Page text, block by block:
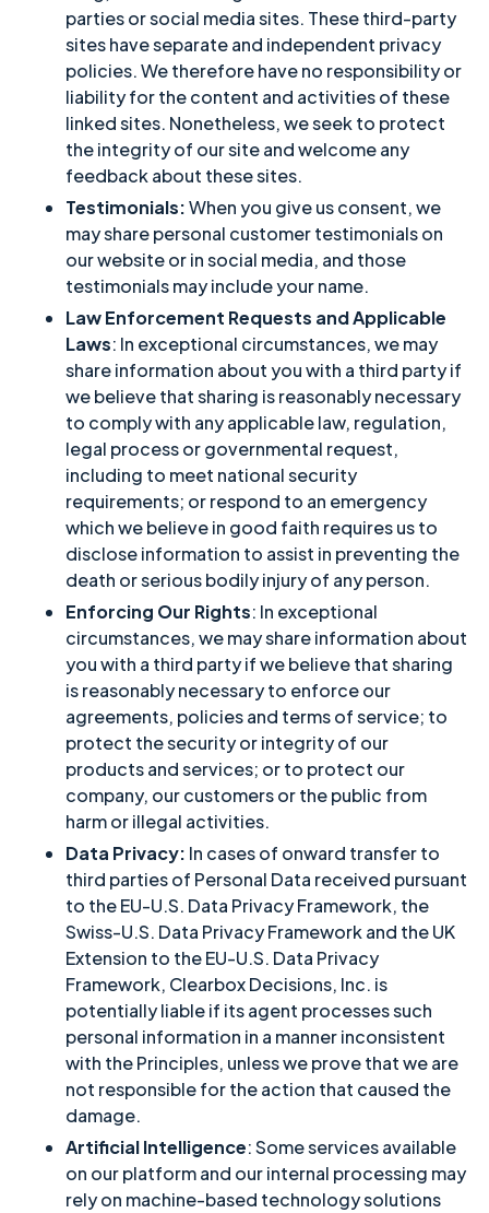
parties or social media sites. These third-party
sites have separate and independent privacy
policies. We therefore have no responsibility or
liability for the content and activities of these
linked sites. Nonetheless, we seek to protect
the integrity of our site and welcome any
feedback about these sites.
Testimonials:When you give us consent, we
may share personal customer testimonials on
our website or in social media, and those
testimonials may include your name.
Law Enforcement Requests and Applicable
Laws: In exceptional circumstances, we may
share information about you with a third party if
we believe that sharing is reasonably necessary
to comply with any applicable law, regulation,
legal process or governmental request,
including to meet national security
requirements; or respond to an emergency
which we believe in good faith requires us to
disclose information to assist in preventing the
death or serious bodily injury of any person.
Enforcing Our Rights: In exceptional
circumstances, we may share information about
you with a third party if we believe that sharing
is reasonably necessary to enforce our
agreements, policies and terms of service; to
protect the security or integrity of our
products and services; or to protect our
company, our customers or the public from
harm or illegal activities.
Data Privacy: In cases of onward transfer to
third parties of Personal Data received pursuant
to the EU-U.S. Data Privacy Framework, the
Swiss-U.S. Data Privacy Framework and the UK
Extension to the EU-U.S. Data Privacy
Framework, Clearbox Decisions, Inc. is
potentially liable if its agent processes such
personal information in a manner inconsistent
with the Principles, unless we prove that we are
not responsible for the action that caused the
damage.
Artificial Intelligence: Some services available
on our platform and our internal processing may
rely on machine-based technology solutions